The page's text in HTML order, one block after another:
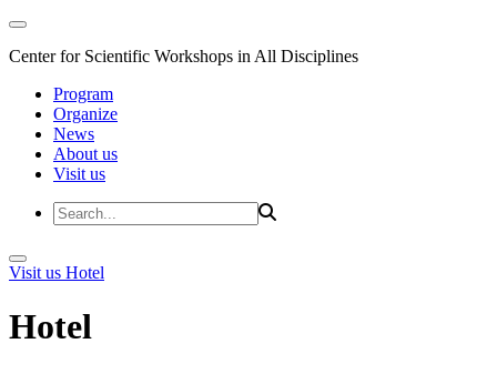
Center for Scientific Workshops in All Disciplines
Program
Organize
News
About us
Visit us
Visit us Hotel
Hotel